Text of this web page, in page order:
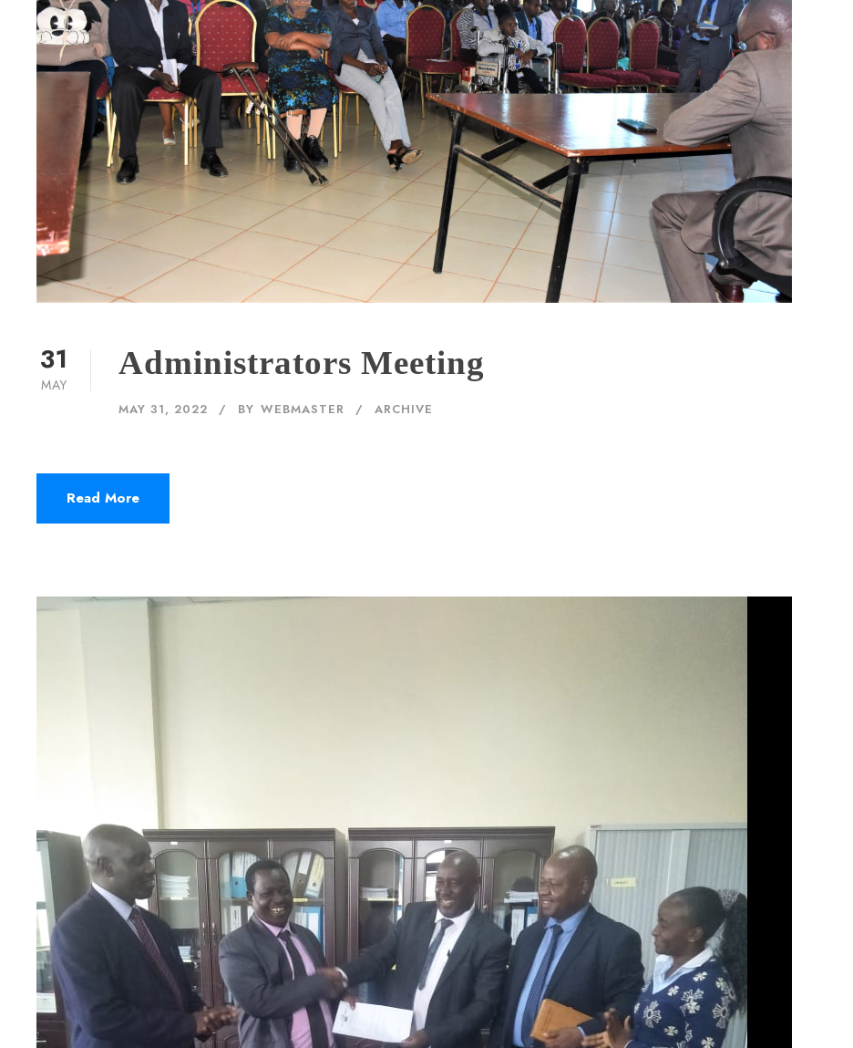
31
MAY
Administrators Meeting
MAY 31, 2022 BY WEBMASTER ARCHIVE
Read More